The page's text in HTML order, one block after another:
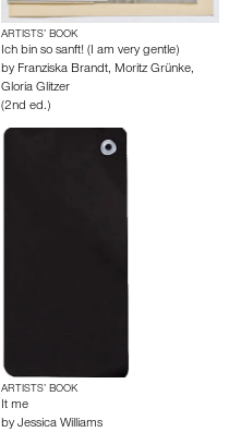
ARTISTS’ BOOK
Ich bin so sanft! (I am very gentle)
by Franziska Brandt, Moritz Grünke,
Gloria Glitzer
(2nd ed.)
ARTISTS’ BOOK
It me
by Jessica Williams